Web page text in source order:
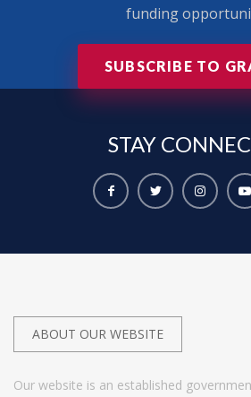
funding
SUBSCRIBE TO
STAY
ABOUT OUR WEBSITE
Our website is an established